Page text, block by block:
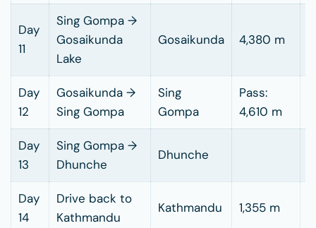
Day
11
Sing Gompa →
Gosaikunda
Lake
Gosaikunda 4,380 m
Day
12
Gosaikunda →
Sing Gompa
Sing
Gompa
Pass:
4,610 m
Day
13
Sing Gompa →
Dhunche
Dhunche
Day
14
Drive back to
Kathmandu
Kathmandu 1,355 m